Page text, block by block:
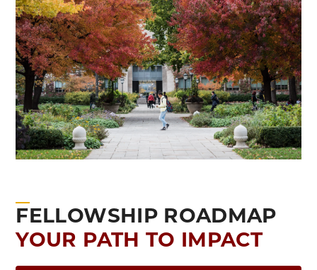
FELLOWSHIP ROADMAP
YOUR PATH TO IMPACT